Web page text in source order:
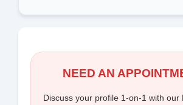
NEED AN
Discuss your profile 1-on-1 with our